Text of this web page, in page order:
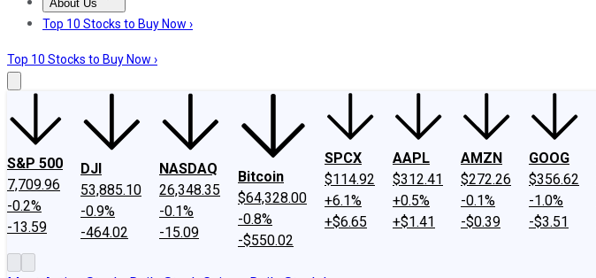
About Us
About UsContact UsInvesting Philosophy
Top 10 Stocks to Buy Now ›
Top 10 Stocks to Buy Now ›
S&P 500
7,709.96
-0.2%
-13.59
DJI
53,885.10
-0.9%
-464.02
NASDAQ
26,348.35
-0.1%
-15.09
Bitcoin
$64,328.00
-0.8%
-$550.02
SPCX
$114.92
+6.1%
+$6.65
AAPL
$312.41
+0.5%
+$1.41
AMZN
$272.26
-0.1%
-$0.39
GOOG
$356.62
-1.0%
-$3.51